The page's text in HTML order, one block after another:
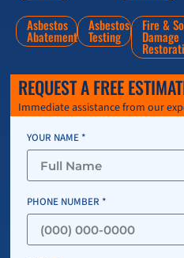
Asbestos
Abatement
Asbestos
Testing
Fire &
Damage
REQUEST A FREE
Immediate assistance from our
YOUR NAME *
PHONE NUMBER *